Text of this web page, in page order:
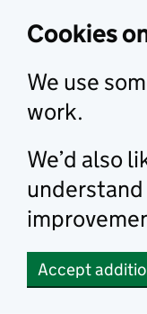
Cookies
We use
work.
We’d also
understand
Accept